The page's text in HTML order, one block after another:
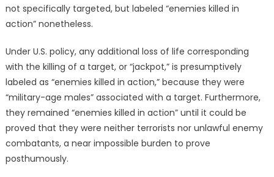
not specifically targeted, but labeled “enemies killed in
action” nonetheless.
Under U.S. policy, any additional loss of life corresponding
with the killing of a target, or “jackpot,” is presumptively
labeled as “enemies killed in action,” because they were
“military-age males” associated with a target. Furthermore,
they remained “enemies killed in action” until it could be
proved that they were neither terrorists nor unlawful enemy
combatants, a near impossible burden to prove
posthumously.